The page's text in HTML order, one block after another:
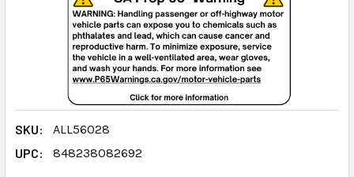
SKU:
ALL56028
UPC:
848238082692